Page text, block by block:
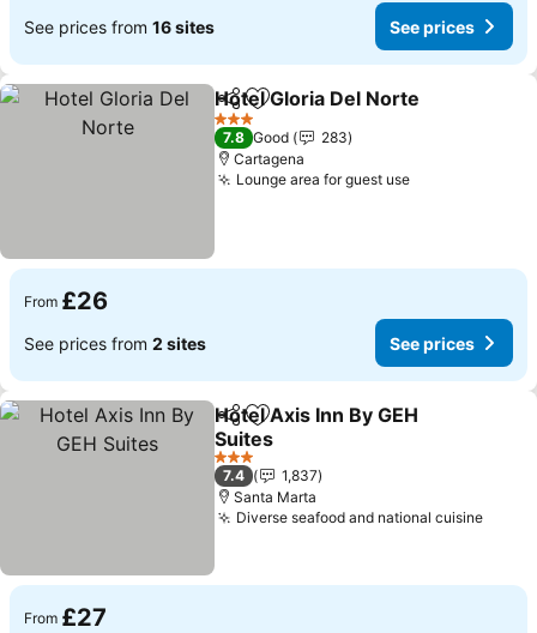
See prices from 16 sites See prices
ShareAdd to favourites
Hotel Gloria Del Norte
3 Stars
7.8 Good
283
Cartagena
Lounge area for guest use
From £26
See prices from 2 sites See prices
ShareAdd to favourites
Hotel Axis Inn By GEH
Suites
3 Stars
7.4
1,837
Santa Marta
Diverse seafood and national cuisine
From £27